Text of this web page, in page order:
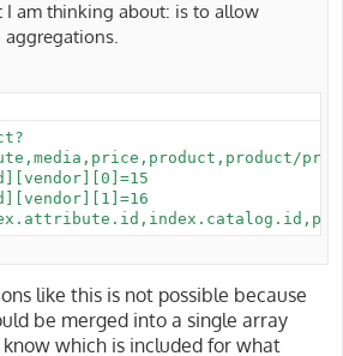
I am thinking about: is to allow
like this is not possible because
be merged into a single array
which is included for what